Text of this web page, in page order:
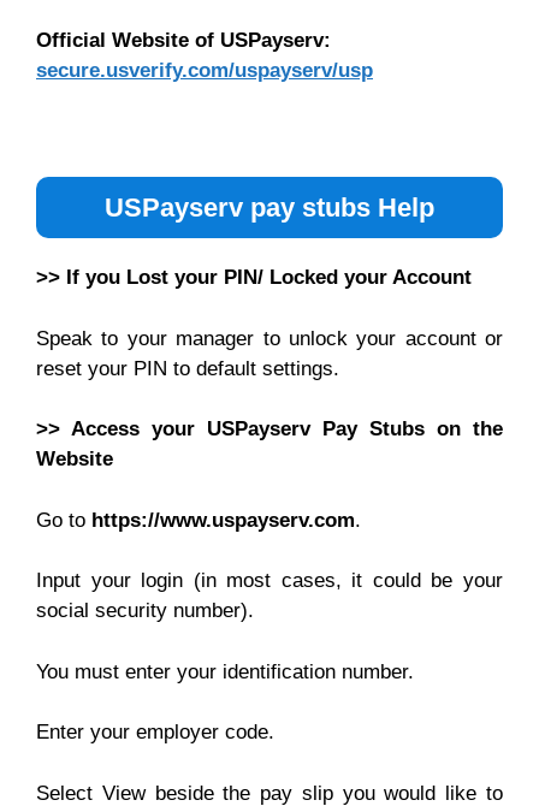
Official Website of USPayserv:
secure.usverify.com/uspayserv/usp
USPayserv pay stubs Help
>> If you Lost your PIN/ Locked your Account
Speak to your manager to unlock your account or
reset your PIN to default settings.
>> Access your USPayserv Pay Stubs on the
Website
Go to https://www.uspayserv.com.
Input your login (in most cases, it could be your
social security number).
You must enter your identification number.
Enter your employer code.
Select View beside the pay slip you would like to